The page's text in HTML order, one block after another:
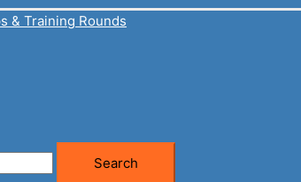
& Training Rounds
Search